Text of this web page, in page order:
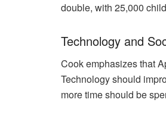
double, with 25,000
Technology and
Cook emphasizes that
Technology should
more time should be